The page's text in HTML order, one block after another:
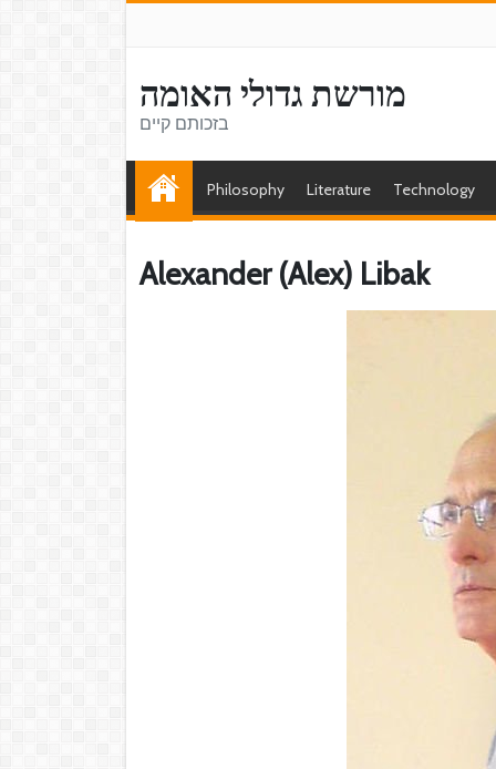
מורשת גדולי האומה
בזכותם קיים
Philosophy Literature Technology
Alexander (Alex) Libak